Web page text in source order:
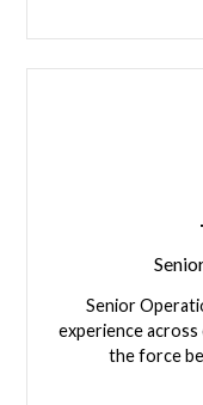
Senior
experience
the force